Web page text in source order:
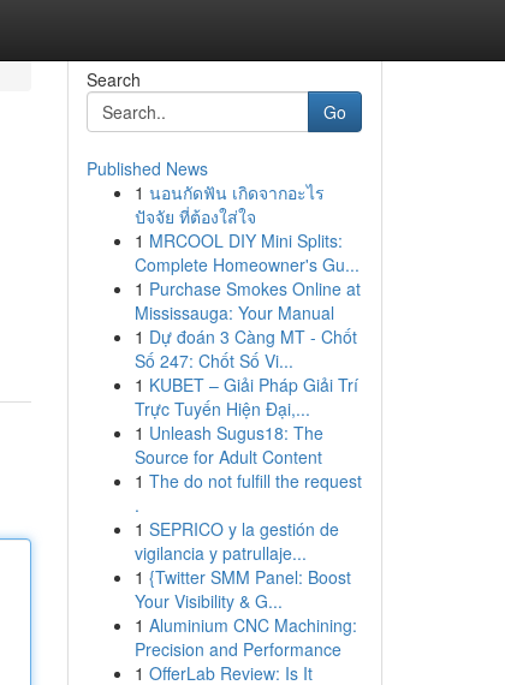
Search
Go
Published News
1 นอนกัดฟัน เกิดจากอะไร
ปัจจัย ที่ต้องใส่ใจ
1 MRCOOL DIY Mini Splits:
Complete Homeowner's Gu...
1 Purchase Smokes Online at
Mississauga: Your Manual
1 Dự đoán 3 Càng MT - Chốt
Số 247: Chốt Số Vi...
1 KUBET – Giải Pháp Giải Trí
Trực Tuyến Hiện Đại,...
1 Unleash Sugus18: The
Source for Adult Content
1 The do not fulfill the request
.
1 SEPRICO y la gestión de
vigilancia y patrullaje...
1 {Twitter SMM Panel: Boost
Your Visibility & G...
1 Aluminium CNC Machining:
Precision and Performance
1 OfferLab Review: Is It